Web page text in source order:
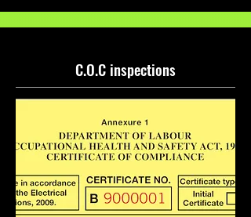
C.O.C inspections